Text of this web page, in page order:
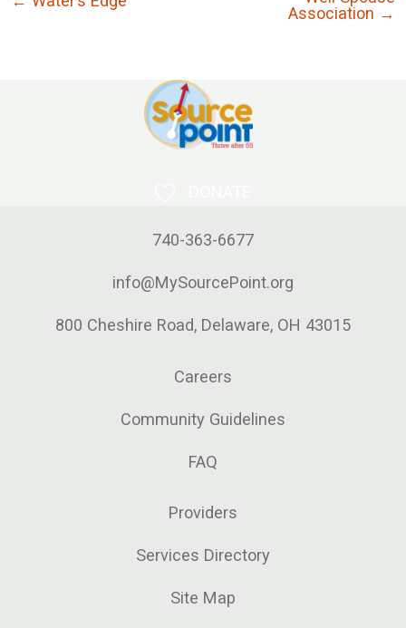
Association →
740-363-6677
info@MySourcePoint.org
800 Cheshire Road, Delaware, OH 43015
Careers
Community Guidelines
FAQ
Providers
Services Directory
Site Map